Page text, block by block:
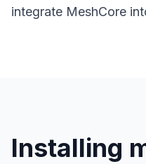
integrate MeshCore
Installing